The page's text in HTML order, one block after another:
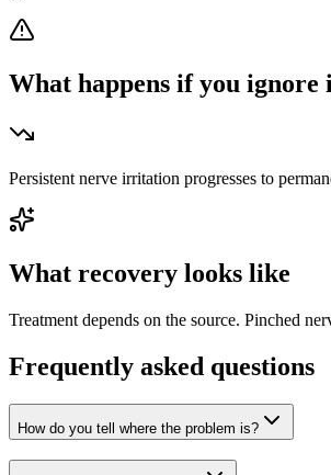
What happens if you ignore
Persistent nerve irritation progresses to
What recovery looks like
Treatment depends on the source. Pinched
Frequently asked questions
How do you tell where the problem is?